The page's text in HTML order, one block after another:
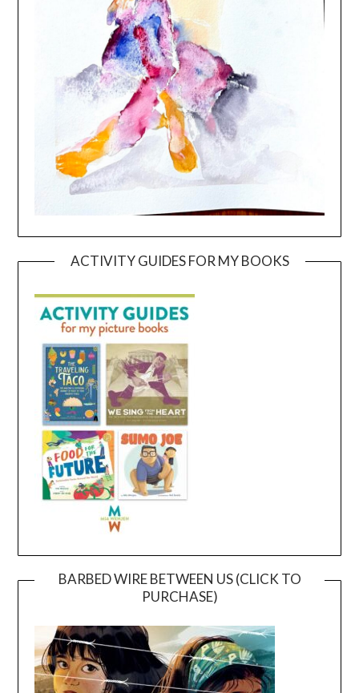
ACTIVITY GUIDES FOR MY BOOKS
BARBED WIRE BETWEEN US (CLICK TO
PURCHASE)